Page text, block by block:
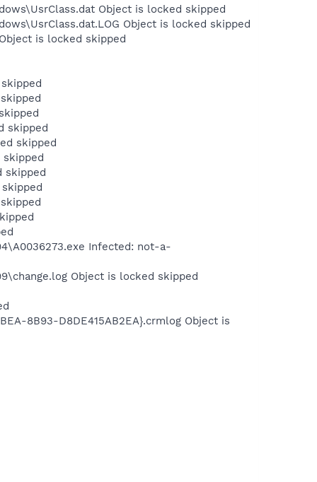
Object is locked skipped
Object is locked skipped
is locked skipped
skipped
skipped
skipped
skipped
Infected: not-a-
Object is locked skipped
8B93-D8DE415AB2EA}.crmlog Object is